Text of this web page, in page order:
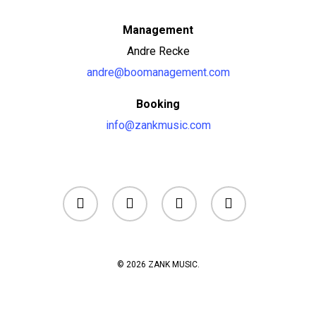
Management
Andre Recke
andre@boomanagement.com
Booking
info@zankmusic.com
facebook youtube instagram soundcloud
© 2026 ZANK MUSIC.